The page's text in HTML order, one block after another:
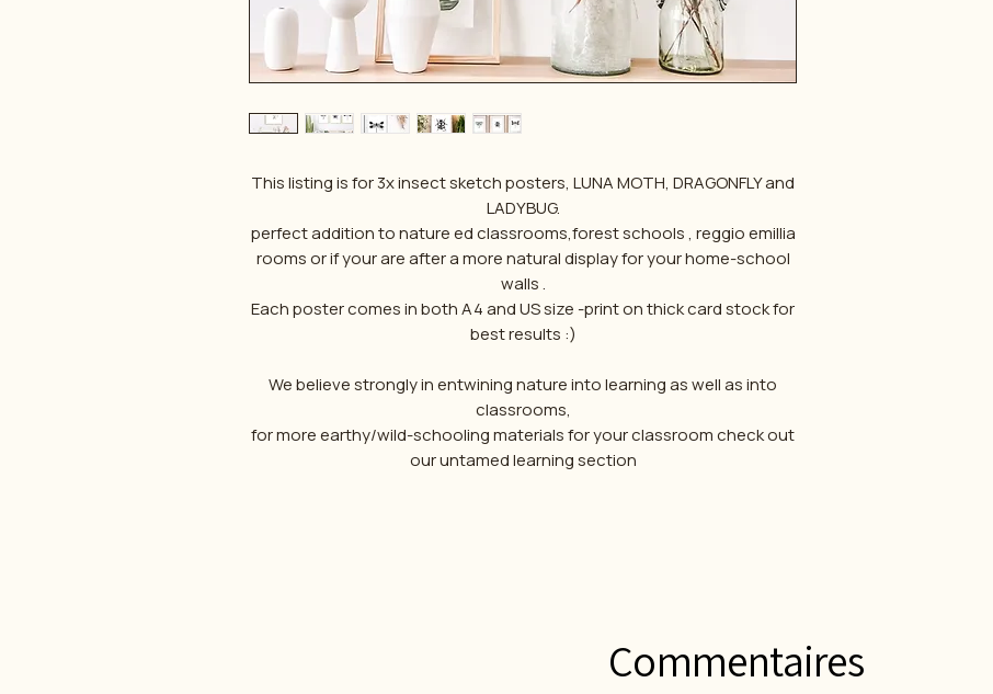
This listing is for 3x insect sketch posters, LUNA MOTH, DRAGONFLY and
LADYBUG.
perfect addition to nature ed classrooms,forest schools , reggio emillia
rooms or if your are after a more natural display for your home-school
walls .
Each poster comes in both A4 and US size -print on thick card stock for
best results :)
We believe strongly in entwining nature into learning as well as into
classrooms,
for more earthy/wild-schooling materials for your classroom check out
our untamed learning section
Commentaires